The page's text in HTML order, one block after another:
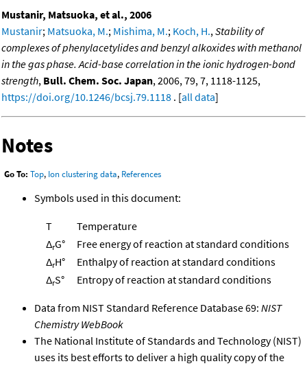
Mustanir, Matsuoka, et al., 2006
Mustanir; Matsuoka, M.; Mishima, M.; Koch, H., Stability of
complexes of phenylacetylides and benzyl alkoxides with methanol
in the gas phase. Acid-base correlation in the ionic hydrogen-bond
strength, Bull. Chem. Soc. Japan, 2006, 79, 7, 1118-1125,
https://doi.org/10.1246/bcsj.79.1118 . [all data]
Notes
Go To: Top, Ion clustering data, References
Symbols used in this document:
T
Temperature
ΔrG°
Free energy of reaction at standard conditions
ΔrH°
Enthalpy of reaction at standard conditions
ΔrS° Entropy of reaction at standard conditions
Data from NIST Standard Reference Database 69: NIST
Chemistry WebBook
The National Institute of Standards and Technology (NIST)
uses its best efforts to deliver a high quality copy of the